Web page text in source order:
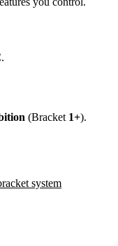
(Bracket 1+).
system